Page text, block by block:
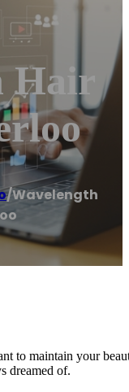
Hair
/Wavelength
to maintain your
dreamed of.